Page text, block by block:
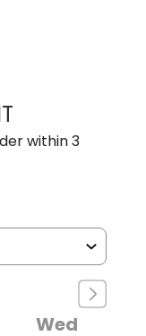
STEPHEN J.
within 3
Wed